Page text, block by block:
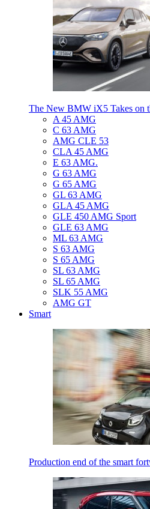
The New BMW iX5 Takes on
A 45 AMG
C 63 AMG
AMG CLE 53
CLA 45 AMG
E 63 AMG.
G 63 AMG
G 65 AMG
GL 63 AMG
GLA 45 AMG
GLE 450 AMG Sport
GLE 63 AMG
ML 63 AMG
S 63 AMG
S 65 AMG
SL 63 AMG
SL 65 AMG
SLK 55 AMG
AMG GT
Smart
Production end of the smart